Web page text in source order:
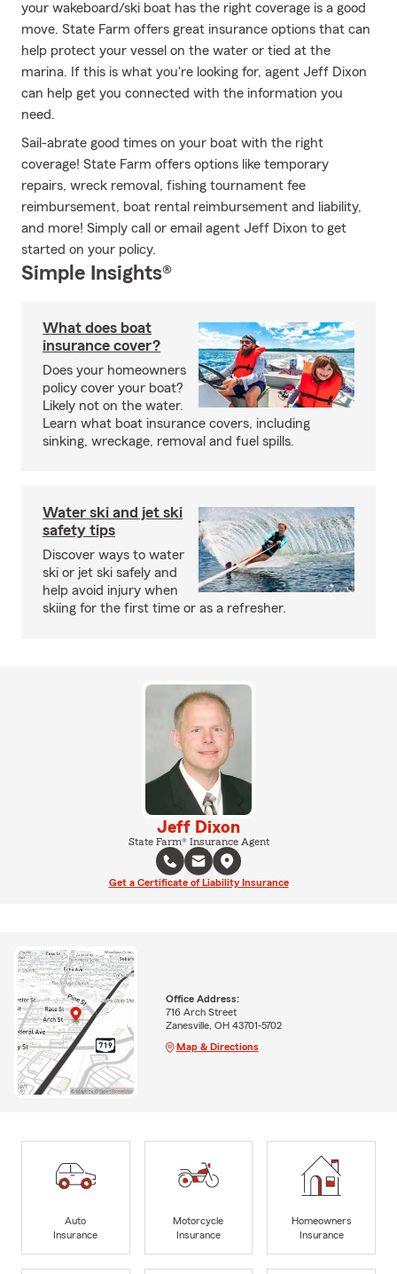
your wakeboard/ski boat has the right coverage is a good
move. State Farm offers great insurance options that can
help protect your vessel on the water or tied at the
marina. If this is what you're looking for, agent Jeff Dixon
can help get you connected with the information you
need.
Sail-abrate good times on your boat with the right
coverage! State Farm offers options like temporary
repairs, wreck removal, fishing tournament fee
reimbursement, boat rental reimbursement and liability,
and more! Simply call or email agent Jeff Dixon to get
started on your policy.
Simple Insights®
What does boat
insurance cover?
Does your homeowners
policy cover your boat?
Likely not on the water.
Learn what boat insurance covers, including
sinking, wreckage, removal and fuel spills.
Water ski and jet ski
safety tips
Discover ways to water
ski or jet ski safely and
help avoid injury when
skiing for the first time or as a refresher.
Jeff Dixon
State Farm® Insurance Agent
Get a Certificate of Liability Insurance
Office Address:
716 Arch Street
Zanesville, OH 43701-5702
Map & Directions
Auto
Insurance
Motorcycle
Insurance
Homeowners
Insurance